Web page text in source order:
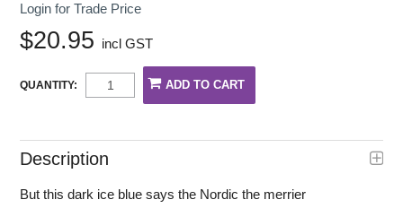
Login for Trade Price
$20.95 incl GST
QUANTITY:
Description
But this dark ice blue says the Nordic the merrier